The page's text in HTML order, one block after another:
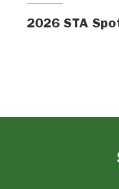
2026 STA